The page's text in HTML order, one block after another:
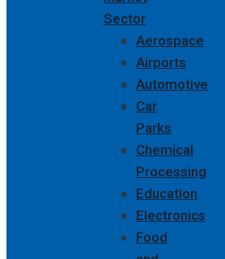
Sector
Aerospace
Airports
Automotive
Car
Parks
Chemical
Processing
Education
Electronics
Food